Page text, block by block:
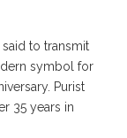
to transmit
symbol for
Purist
35 years in